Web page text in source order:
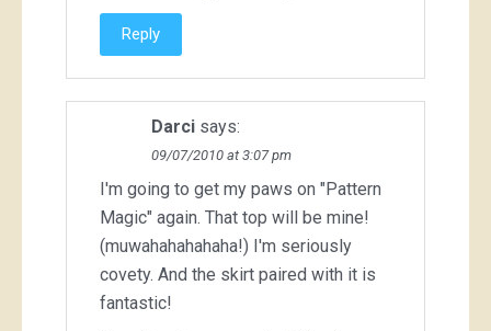
Reply
Darci says:
09/07/2010 at 3:07 pm
I'm going to get my paws on "Pattern
Magic" again. That top will be mine!
(muwahahahahaha!) I'm seriously
covety. And the skirt paired with it is
fantastic!